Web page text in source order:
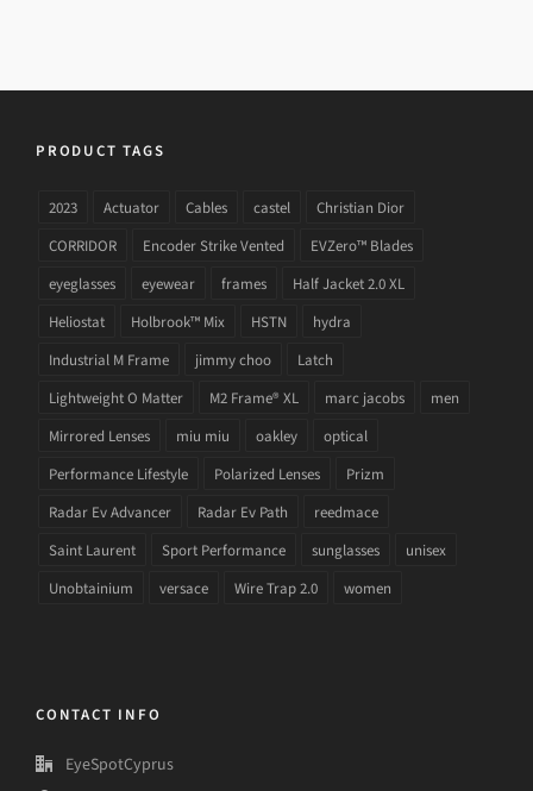
PRODUCT TAGS
2023 Actuator Cables castel
Christian Dior
CORRIDOR
Encoder Strike Vented
EVZero™ Blades
eyeglasses
eyewear frames
Half Jacket 2.0 XL
Heliostat
Holbrook™ Mix HSTN
hydra
Industrial M Frame
jimmy choo
Latch
Lightweight O Matter
M2 Frame® XL marc jacobs
men
Mirrored Lenses
miu miu oakley
optical
Performance Lifestyle
Polarized Lenses
Prizm
Radar Ev Advancer
Radar Ev Path
reedmace
Saint Laurent
Sport Performance sunglasses
unisex
Unobtainium
versace Wire Trap 2.0 women
CONTACT INFO
EyeSpotCyprus